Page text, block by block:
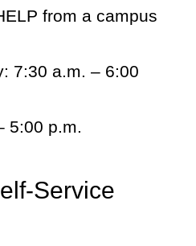
from a campus
7:30 a.m. – 6:00
5:00 p.m.
Service